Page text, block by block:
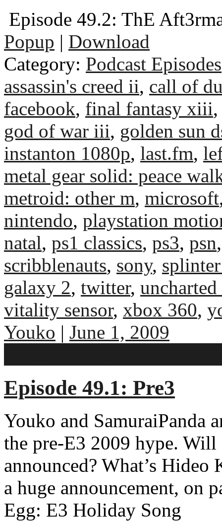
Episode 49.2: ThE
Popup | Download
Category: Podcast Episodes
assassin's creed ii, call of
facebook, final fantasy xiii
god of war iii, golden sun
instanton 1080p, last.fm,
metal gear solid: peace
metroid: other m, microsoft
nintendo, playstation
natal, ps1 classics, ps3, psn
scribblenauts, sony,
galaxy 2, twitter, uncharted
vitality sensor, xbox 360,
Youko | June 1, 2009
Episode 49.1: Pre3
Youko and SamuraiPanda
the pre-E3 2009 hype. Will
announced? What’s
a huge announcement, on
Egg: E3 Holiday Song